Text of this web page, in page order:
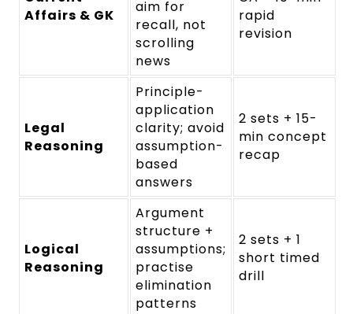
Affairs & GK
aim for
recall, not
scrolling
news
rapid
revision
Legal
Reasoning
Principle-
application
clarity; avoid
assumption-
based
answers
2 sets + 15-
min concept
recap
Logical
Reasoning
Argument
structure +
assumptions;
practise
elimination
patterns
2 sets + 1
short timed
drill